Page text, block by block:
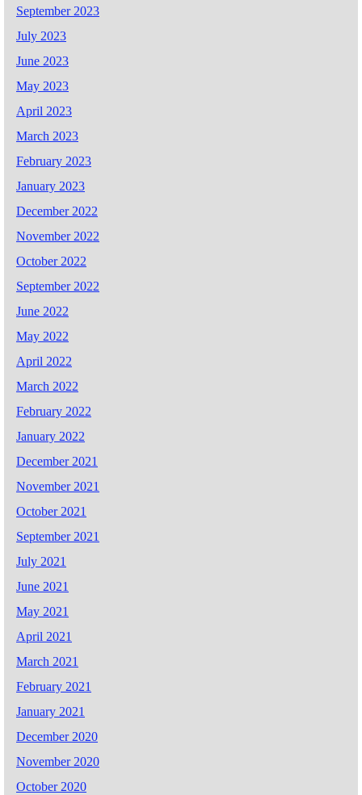
September 2023
July 2023
June 2023
May 2023
April 2023
March 2023
February 2023
January 2023
December 2022
November 2022
October 2022
September 2022
June 2022
May 2022
April 2022
March 2022
February 2022
January 2022
December 2021
November 2021
October 2021
September 2021
July 2021
June 2021
May 2021
April 2021
March 2021
February 2021
January 2021
December 2020
November 2020
October 2020